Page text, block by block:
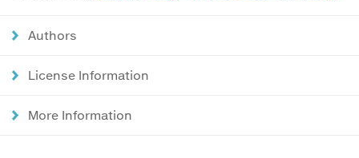
Authors
License Information
More Information